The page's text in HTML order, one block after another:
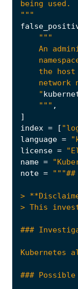
"""
    "
    """
,
]
index = [
language =
license =
name =
note =